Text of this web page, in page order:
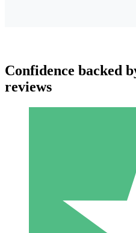
Individual
Pay as you go with download
Confidence backed
reviews